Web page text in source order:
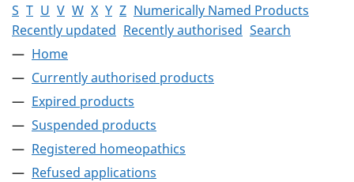
S T U V W X Y Z Numerically Named Products
Recently updated Recently authorised Search
Home
Currently authorised products
Expired products
Suspended products
Registered homeopathics
Refused applications